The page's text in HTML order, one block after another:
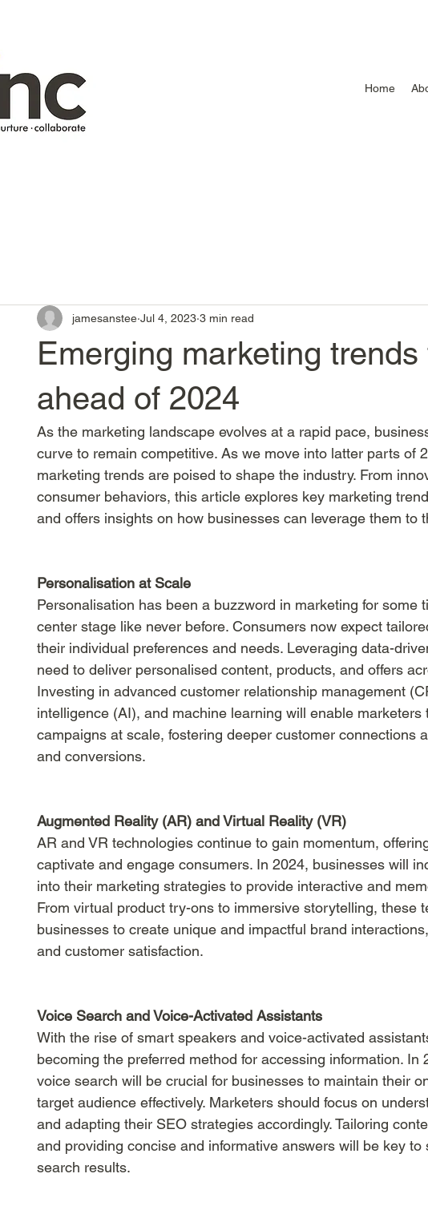
Home
Emerging marketing trends
ahead of 2024
jamesanstee Jul 4, 2023 3 min read
As the marketing landscape evolves at a rapid pace,
curve to remain competitive. As we move into latter parts of
marketing trends are poised to shape the industry. From
consumer behaviors, this article explores key marketing
and offers insights on how businesses can leverage them to
Personalisation at Scale
Personalisation has been a buzzword in marketing for some
center stage like never before. Consumers now expect
their individual preferences and needs. Leveraging data-
need to deliver personalised content, products, and offers
Investing in advanced customer relationship management
intelligence (AI), and machine learning will enable marketers
campaigns at scale, fostering deeper customer connections
and conversions.
Augmented Reality (AR) and Virtual Reality (VR)
AR and VR technologies continue to gain momentum,
captivate and engage consumers. In 2024, businesses will
into their marketing strategies to provide interactive and
From virtual product try-ons to immersive storytelling, these
businesses to create unique and impactful brand
and customer satisfaction.
Voice Search and Voice-Activated Assistants
With the rise of smart speakers and voice-activated
becoming the preferred method for accessing information. In
voice search will be crucial for businesses to maintain their
target audience effectively. Marketers should focus on
and adapting their SEO strategies accordingly. Tailoring
and providing concise and informative answers will be key
search results.